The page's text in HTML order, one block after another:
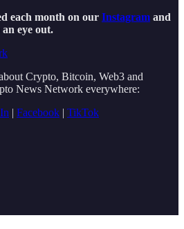
each month on our Instagram and
an eye out.
Crypto, Bitcoin, Web3 and
News Network everywhere:
| Facebook | TikTok